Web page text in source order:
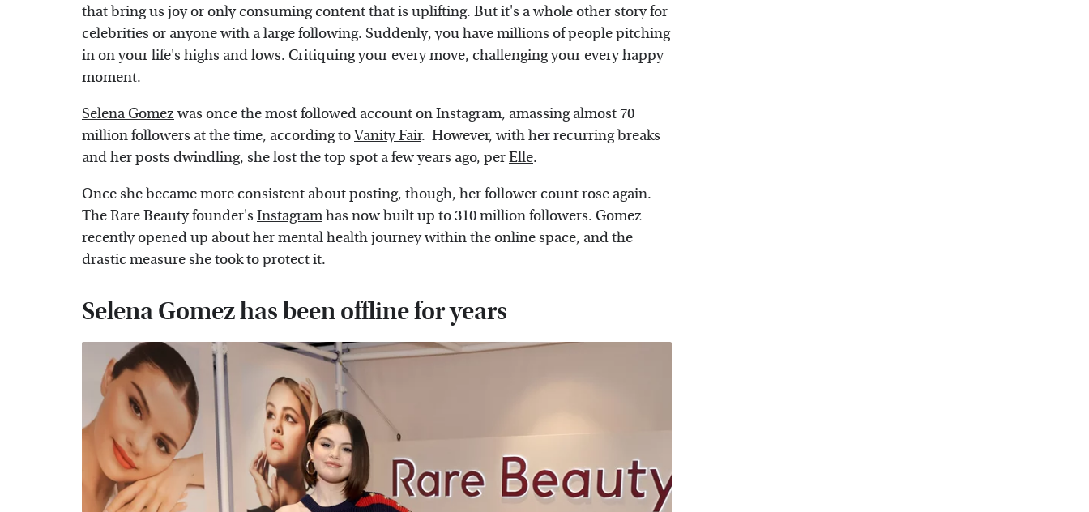
that bring us joy or only consuming content that is uplifting. But it's a whole other story for
celebrities or anyone with a large following. Suddenly, you have millions of people pitching
in on your life's highs and lows. Critiquing your every move, challenging your every happy
moment.
Selena Gomezwas once the most followed account on Instagram, amassing almost 70
million followers at the time, according toVanity Fair. However, with her recurring breaks
and her posts dwindling, she lost the top spot a few years ago, perElle.
Once she became more consistent about posting, though, her follower count rose again.
The Rare Beauty founder's Instagramhas now built up to 310 million followers. Gomez
recently opened up about her mental health journey within the online space, and the
drastic measure she took to protect it.
Selena Gomez has been offline for years